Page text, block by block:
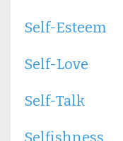
Self-Esteem
Self-Love
Self-Talk
Selfishness